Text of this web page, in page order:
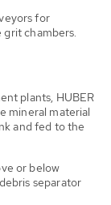
for
chambers.
plants, HUBER
mineral material
and fed to the
or below
separator